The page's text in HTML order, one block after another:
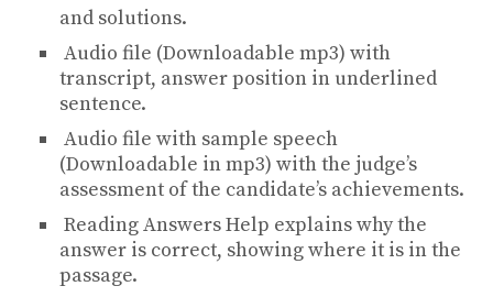
and solutions.
Audio file (Downloadable mp3) with
transcript, answer position in underlined
sentence.
Audio file with sample speech
(Downloadable in mp3) with the judge’s
assessment of the candidate’s achievements.
Reading Answers Help explains why the
answer is correct, showing where it is in the
passage.